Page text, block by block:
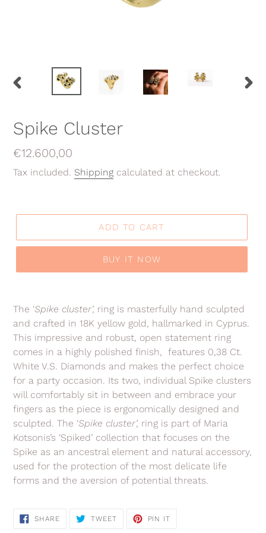
PREVIOUS
Spike Cluster
Regular
price
€12.600,00
Tax included. Shipping calculated at checkout.
ADD TO CART
BUY IT NOW
product
to
your
cart
The ‘Spike cluster’, ring is masterfully hand sculpted
and crafted in 18K yellow gold, hallmarked in Cyprus.
This impressive and robust, open statement ring
comes in a highly polished finish, features 0,38 Ct.
White V.S. Diamonds and makes the perfect choice
for a party occasion. Its two, individual Spike clusters
will comfortably sit in between and embrace your
fingers as the piece is ergonomically designed and
sculpted. The ‘Spike cluster’, ring is part of Maria
Kotsonis’s ‘Spiked’ collection that focuses on the
Spike as an ancestral element and natural accessory,
used for the protection of the most delicate life
forms and the aversion of potential threats.
SHARESHARE
TWEETTWEET
PIN IT